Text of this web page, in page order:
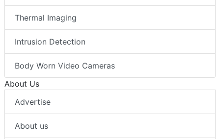
Thermal Imaging
Intrusion Detection
Body Worn Video Cameras
About Us
Advertise
About us